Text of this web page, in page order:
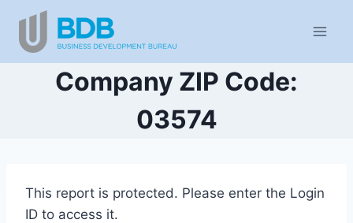
content
Company ZIP Code:
03574
This report is protected. Please enter the Login
ID to access it.